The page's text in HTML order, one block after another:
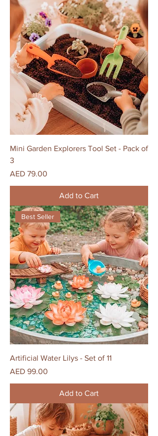
Mini Garden Explorers Tool Set - Pack of
3
Price
AED 79.00
Add to Cart
Best Seller
Artificial Water Lilys - Set of 11
Price
AED 99.00
Add to Cart